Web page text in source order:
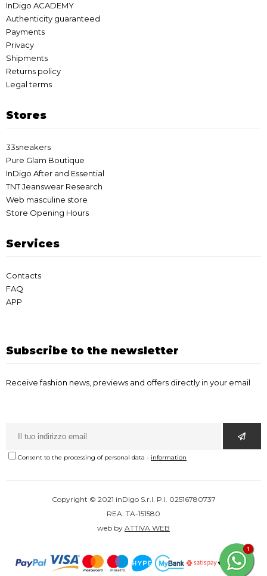
InDigo ACADEMY
Authenticity guaranteed
Payments
Privacy
Shipments
Returns policy
Legal terms
Stores
33sneakers
Pure Glam Boutique
InDigo After and Essential
TNT Jeanswear Research
Web masculine store
Store Opening Hours
Services
Contacts
FAQ
APP
Subscribe to the newsletter
Receive fashion news, previews and offers directly in your email
Consent to the processing of personal data - information
Copyright © 2021 inDigo S.r.l. P.I. 02516780737
REA: TA-151580
web by ATTIVA WEB